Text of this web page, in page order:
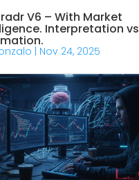
V6 – With Market
Interpretation vs
Nov 24, 2025